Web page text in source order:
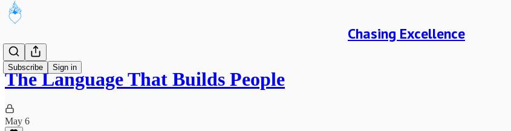
Chasing Excellence
Subscribe Sign in
The Language That Builds People
May 6